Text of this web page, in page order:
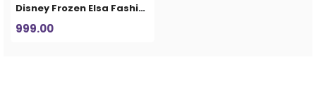
Disney Frozen Elsa Fashion Doll for Girls
999.00